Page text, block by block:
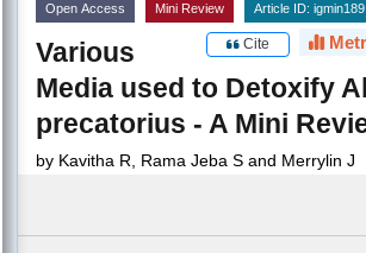
Open Access Mini Review Article ID: igmin189
Cite
Various
Media used to Detoxify
precatorius - A Mini
by Kavitha R, Rama Jeba S and Merrylin J